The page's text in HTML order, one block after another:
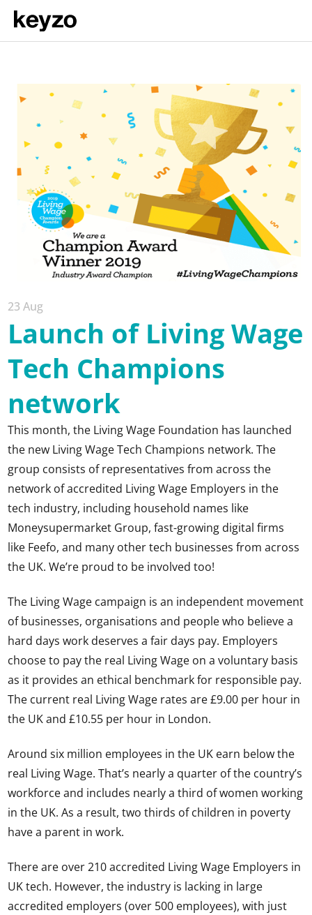
23 Aug
Launch of Living Wage
Tech Champions
network
This month, the Living Wage Foundation has launched
the new Living Wage Tech Champions network. The
group consists of representatives from across the
network of accredited Living Wage Employers in the
tech industry, including household names like
Moneysupermarket Group, fast-growing digital firms
like Feefo, and many other tech businesses from across
the UK. We’re proud to be involved too!
The Living Wage campaign is an independent movement
of businesses, organisations and people who believe a
hard days work deserves a fair days pay. Employers
choose to pay the real Living Wage on a voluntary basis
as it provides an ethical benchmark for responsible pay.
The current real Living Wage rates are £9.00 per hour in
the UK and £10.55 per hour in London.
Around six million employees in the UK earn below the
real Living Wage. That’s nearly a quarter of the country’s
workforce and includes nearly a third of women working
in the UK. As a result, two thirds of children in poverty
have a parent in work.
There are over 210 accredited Living Wage Employers in
UK tech. However, the industry is lacking in large
accredited employers (over 500 employees), with just